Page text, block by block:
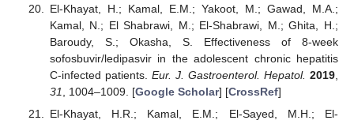
El-Khayat, H.; Kamal, E.M.; Yakoot, M.; Gawad, M.A.;
Kamal, N.; El Shabrawi, M.; El-Shabrawi, M.; Ghita, H.;
Baroudy, S.; Okasha, S. Effectiveness of 8-week
sofosbuvir/ledipasvir in the adolescent chronic hepatitis
C-infected patients. Eur. J. Gastroenterol. Hepatol. 2019,
31, 1004–1009. [Google Scholar] [CrossRef]
El-Khayat, H.R.; Kamal, E.M.; El-Sayed, M.H.; El-